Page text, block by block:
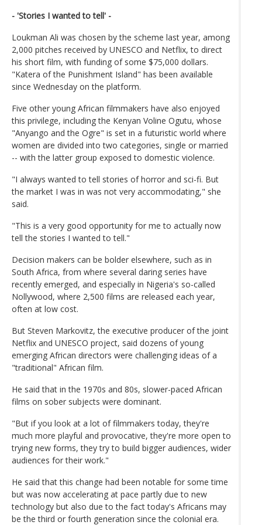
- 'Stories I wanted to tell' -
Loukman Ali was chosen by the scheme last year, among
2,000 pitches received by UNESCO and Netflix, to direct
his short film, with funding of some $75,000 dollars.
"Katera of the Punishment Island" has been available
since Wednesday on the platform.
Five other young African filmmakers have also enjoyed
this privilege, including the Kenyan Voline Ogutu, whose
"Anyango and the Ogre" is set in a futuristic world where
women are divided into two categories, single or married
-- with the latter group exposed to domestic violence.
"I always wanted to tell stories of horror and sci-fi. But
the market I was in was not very accommodating," she
said.
"This is a very good opportunity for me to actually now
tell the stories I wanted to tell."
Decision makers can be bolder elsewhere, such as in
South Africa, from where several daring series have
recently emerged, and especially in Nigeria's so-called
Nollywood, where 2,500 films are released each year,
often at low cost.
But Steven Markovitz, the executive producer of the joint
Netflix and UNESCO project, said dozens of young
emerging African directors were challenging ideas of a
"traditional" African film.
He said that in the 1970s and 80s, slower-paced African
films on sober subjects were dominant.
"But if you look at a lot of filmmakers today, they're
much more playful and provocative, they're more open to
trying new forms, they try to build bigger audiences, wider
audiences for their work."
He said that this change had been notable for some time
but was now accelerating at pace partly due to new
technology but also due to the fact today's Africans may
be the third or fourth generation since the colonial era.